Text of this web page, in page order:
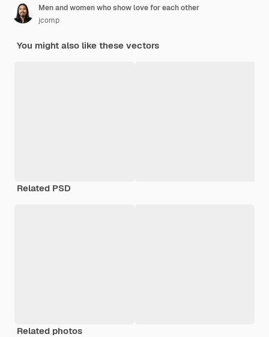
Men and women who show love for each other
jcomp
You might also like these vectors
Related PSD
Related photos